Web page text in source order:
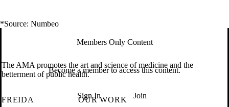
*Source: Numbeo
Members Only Content
Become a member to access this content.
Sign In Join
The AMA promotes the art and science of medicine and the
betterment of public health.
FREIDA
OUR WORK